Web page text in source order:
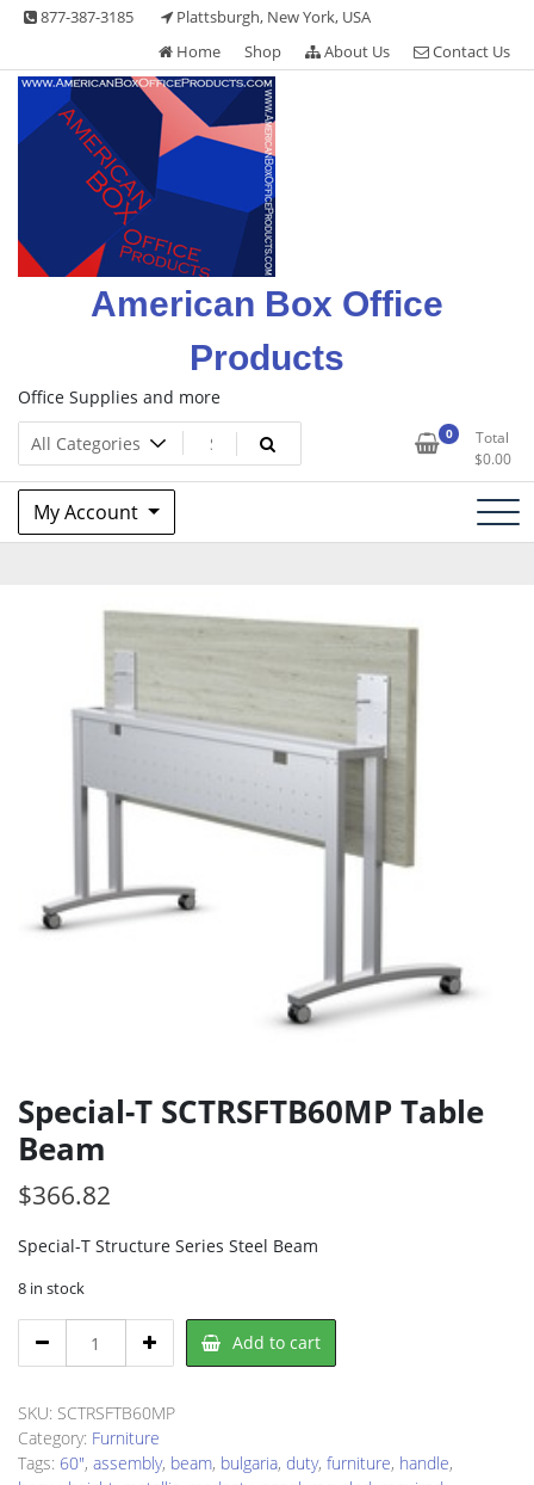
Skip 877-387-3185
Plattsburgh, New York, USA
Home
Shop About Us Contact Us
American Box Office
Products
Office Supplies and more
0
Total
$0.00
My Account
Special-T SCTRSFTB60MP Table
Beam
$366.82
Special-T Structure Series Steel Beam
8 in stock
Table
Beam
quantity
Add to cart
SKU: SCTRSFTB60MP
Category: Furniture
Tags: 60", assembly, beam, bulgaria, duty, furniture, handle,